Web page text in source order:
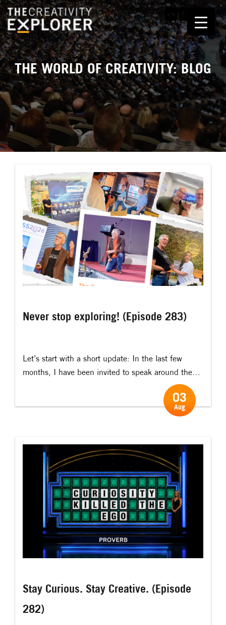
THE WORLD OF CREATIVITY: BLOG
Never stop exploring! (Episode 283)
Let’s start with a short update: In the last few
months, I have been invited to speak around the
world, including: Belgium, South Korea, Sweden,
Singapore, Norway, the UK, the Maldives, Nepal,
Pakistan, India and Australia. And the next couple
03
Aug
Stay Curious. Stay Creative. (Episode
282)